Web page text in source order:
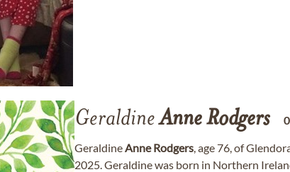
GeraldineAnneRodgers
GeraldineAnne Rodgers, age 76, of
2025. Geraldine was born in Northern